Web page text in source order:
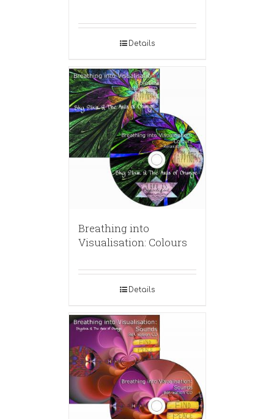
Details
Breathing into
Visualisation: Colours
Details